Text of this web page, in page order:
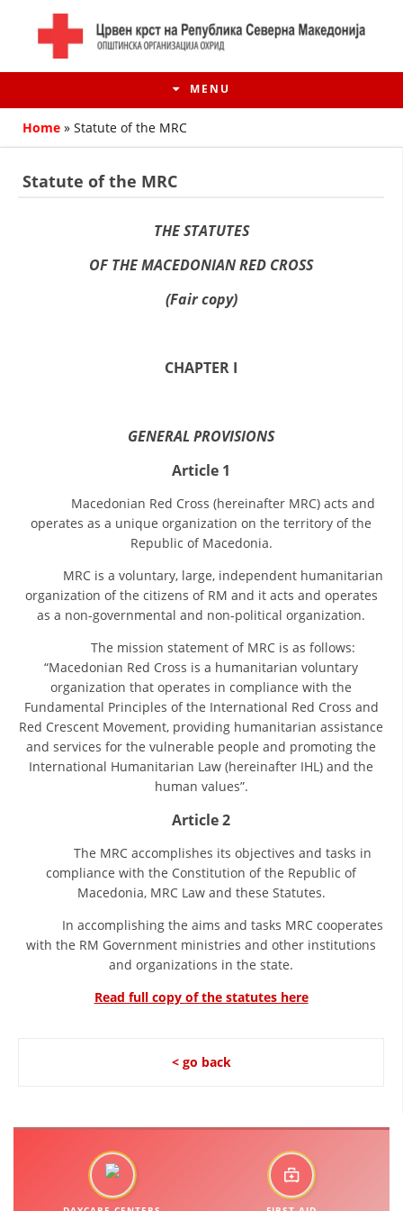
MENU
HISTORY OF THE RCRM
CONTACT INFO
MEMBERSHIP IN PROFESSIONAL STRUCTURES
LAW OF MACEDONIAN RED CROSS
STATUTE OF THE MRC
ORGANIZATIONAL DEVELOPMENT
EXECUTIVE BOARD
ASSEMBLY
PROMOTION OF HUMAN VALUES
USE AND PROTECTION OF THE EMBLEM
THE SOCIAL WELFARE ACTIVITY
DISASTER PREPAREDNESS AND RESPONSE
RESEARCH OF PUBLIC OPINION
Home » Statute of the MRC
Statute of the MRC
THE STATUTES
OF THE MACEDONIAN RED CROSS
(Fair copy)
CHAPTER I
GENERAL PROVISIONS
Article 1
Macedonian Red Cross (hereinafter MRC) acts and
operates as a unique organization on the territory of the
Republic of Macedonia.
MRC is a voluntary, large, independent humanitarian
organization of the citizens of RM and it acts and operates
as a non-governmental and non-political organization.
The mission statement of MRC is as follows:
“Macedonian Red Cross is a humanitarian voluntary
organization that operates in compliance with the
Fundamental Principles of the International Red Cross and
Red Crescent Movement, providing humanitarian assistance
and services for the vulnerable people and promoting the
International Humanitarian Law (hereinafter IHL) and the
human values”.
Article 2
The MRC accomplishes its objectives and tasks in
compliance with the Constitution of the Republic of
Macedonia, MRC Law and these Statutes.
In accomplishing the aims and tasks MRC cooperates
with the RM Government ministries and other institutions
and organizations in the state.
Read full copy of the statutes here
< go back